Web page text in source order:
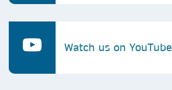
Watch us on YouTube